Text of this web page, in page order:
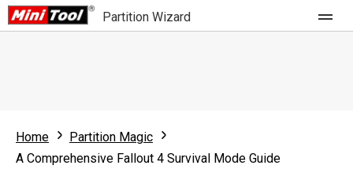
Partition Wizard
Partition Wizard Free
For Business
Home
Partition Magic
A Comprehensive Fallout 4 Survival Mode Guide